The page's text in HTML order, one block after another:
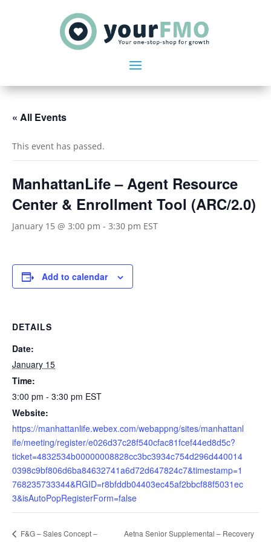
« All Events
This event has passed.
ManhattanLife – Agent Resource
Center & Enrollment Tool (ARC/2.0)
January 15 @ 3:00 pm - 3:30 pm EST
Add to calendar
DETAILS
Date:
January 15
Time:
3:00 pm - 3:30 pm EST
Website:
https://manhattanlife.webex.com/webappng/sites/manhattanl
ife/meeting/register/e026d37c28f540cfac81fcef44ed8d5c?
ticket=4832534b00000008828cc3bc3934c754d296d440014
0398c9bf806d6ba84632741a6d72d647824c7&timestamp=1
768235733344&RGID=r8bfddb04403ec45af2bbcf88f5031ec
3&isAutoPopRegisterForm=false
F&G – Sales Concept – Aetna Senior Supplemental – Recovery